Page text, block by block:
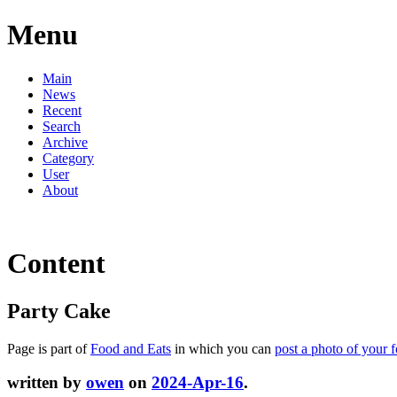
Menu
Main
News
Recent
Search
Archive
Category
User
About
Content
Party Cake
Page is part ofFood and Eats in which you can post a photo of your
written by owen on 2024-Apr-16.